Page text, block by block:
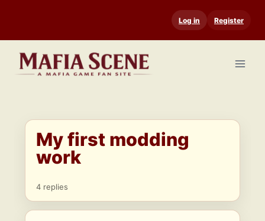
content
Log in Register
My first modding
work
4 replies